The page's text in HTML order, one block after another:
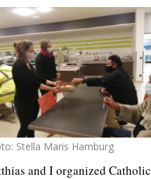
Stella Maris Hamburg
and I organized Catholic